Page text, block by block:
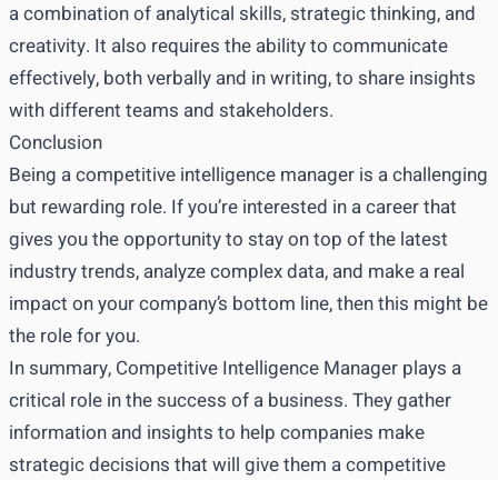
a combination of analytical skills, strategic thinking, and
creativity. It also requires the ability to communicate
effectively, both verbally and in writing, to share insights
with different teams and stakeholders.
Conclusion
Being a competitive intelligence manager is a challenging
but rewarding role. If you’re interested in a career that
gives you the opportunity to stay on top of the latest
industry trends, analyze complex data, and make a real
impact on your company’s bottom line, then this might be
the role for you.
In summary, Competitive Intelligence Manager plays a
critical role in the success of a business. They gather
information and insights to help companies make
strategic decisions that will give them a competitive